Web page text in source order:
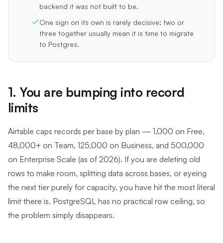
backend it was not built to be.
One sign on its own is rarely decisive; two or
three together usually mean it is time to migrate
to Postgres.
1. You are bumping into record
limits
Airtable caps records per base by plan — 1,000 on Free,
48,000+ on Team, 125,000 on Business, and 500,000
on Enterprise Scale (as of 2026). If you are deleting old
rows to make room, splitting data across bases, or eyeing
the next tier purely for capacity, you have hit the most literal
limit there is. PostgreSQL has no practical row ceiling, so
the problem simply disappears.